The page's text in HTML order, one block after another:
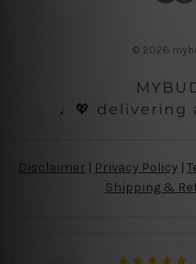
© 2026
♩💖 delivering
Disclaimer Privacy Policy |
Shipping &